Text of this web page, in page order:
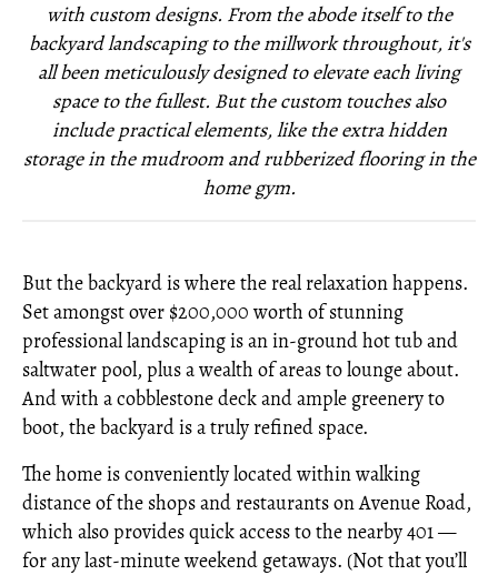
with custom designs. From the abode itself to the
backyard landscaping to the millwork throughout, it's
all been meticulously designed to elevate each living
space to the fullest. But the custom touches also
include practical elements, like the extra hidden
storage in the mudroom and rubberized flooring in the
home gym.
But the backyard is where the real relaxation happens.
Set amongst over $200,000 worth of stunning
professional landscaping is an in-ground hot tub and
saltwater pool, plus a wealth of areas to lounge about.
And with a cobblestone deck and ample greenery to
boot, the backyard is a truly refined space.
The home is conveniently located within walking
distance of the shops and restaurants on Avenue Road,
which also provides quick access to the nearby 401 —
for any last-minute weekend getaways. (Not that you’ll